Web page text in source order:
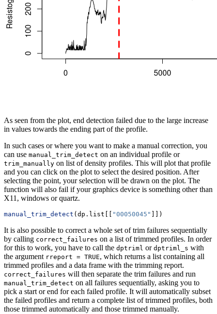
As seen from the plot, end detection failed due to the large increase
in values towards the ending part of the profile.
In such cases or where you want to make a manual correction, you
can use manual_trim_detect on an individual profile or
trim_manually on list of density profiles. This will plot that profile
and you can click on the plot to select the desired position. After
selecting the point, your selection will be drawn on the plot. The
function will also fail if your graphics device is something other than
X11, windows or quartz.
manual_trim_detect (dp.list[[ "00050045" ]])
It is also possible to correct a whole set of trim failures sequentially
by calling correct_failures on a list of trimmed profiles. In order
for this to work, you have to call the dptriml or dptriml_s with
the argument rreport = TRUE, which returns a list containing all
trimmed profiles and a data frame with the trimming report.
correct_failures will then separate the trim failures and run
manual_trim_detect on all failures sequentially, asking you to
pick a start or end for each failed profile. It will automatically subset
the failed profiles and return a complete list of trimmed profiles, both
those trimmed automatically and those trimmed manually.